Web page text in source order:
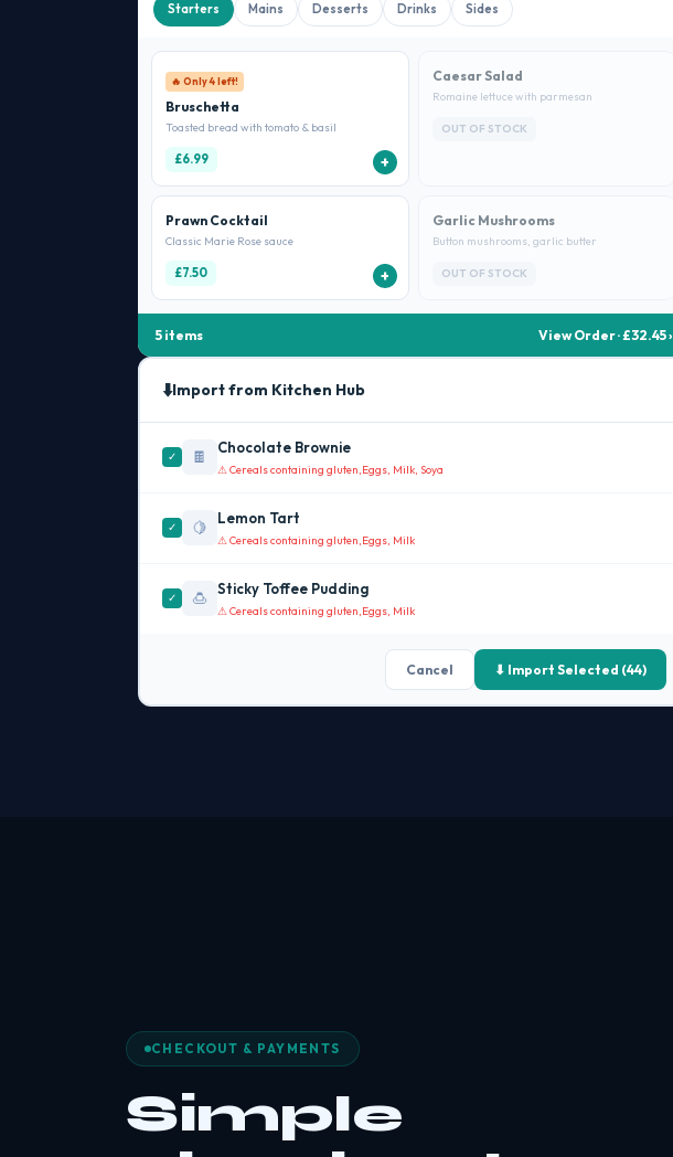
Starters Mains Desserts Drinks Sides
🔥 Only 4 left!
Bruschetta
Toasted bread with tomato & basil
£6.99 +
Caesar Salad
Romaine lettuce with parmesan
OUT OF STOCK
Prawn Cocktail
Classic Marie Rose sauce
£7.50 +
Garlic Mushrooms
Button mushrooms, garlic butter
OUT OF STOCK
5 items View Order · £32.45 ›
⬇️Import from Kitchen Hub
✓ 🍫
Chocolate Brownie
⚠ Cereals containing gluten, Eggs, Milk, Soya
✓ 🍋
Lemon Tart
⚠ Cereals containing gluten, Eggs, Milk
✓ 🍮
Sticky Toffee Pudding
⚠ Cereals containing gluten, Eggs, Milk
Cancel ⬇ Import Selected (44)
CHECKOUT & PAYMENTS
Simple